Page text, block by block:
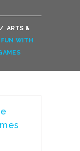
/ ARTS &
WITH